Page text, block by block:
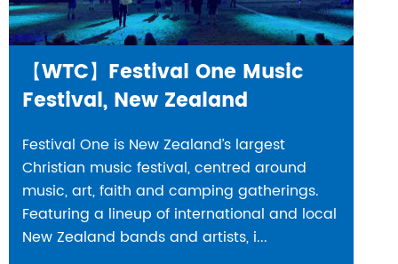
【WTC】Festival One Music
Festival, New Zealand
Festival One is New Zealand’s largest
Christian music festival, centred around
music, art, faith and camping gatherings.
Featuring a lineup of international and local
New Zealand bands and artists, i...